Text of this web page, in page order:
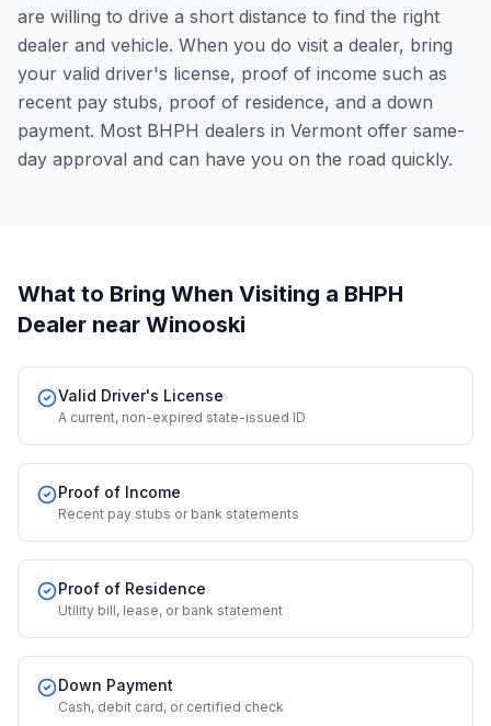
are willing to drive a short distance to find the right
dealer and vehicle. When you do visit a dealer, bring
your valid driver's license, proof of income such as
recent pay stubs, proof of residence, and a down
payment. Most BHPH dealers in Vermont offer same-
day approval and can have you on the road quickly.
What to Bring When Visiting a BHPH
Dealer near Winooski
Valid Driver's License
A current, non-expired state-issued ID
Proof of Income
Recent pay stubs or bank statements
Proof of Residence
Utility bill, lease, or bank statement
Down Payment
Cash, debit card, or certified check